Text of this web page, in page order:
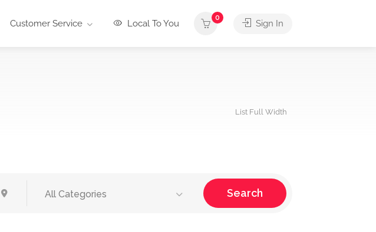
Customer Service Local To You
0
Sign In
List Full Width
All Categories Search